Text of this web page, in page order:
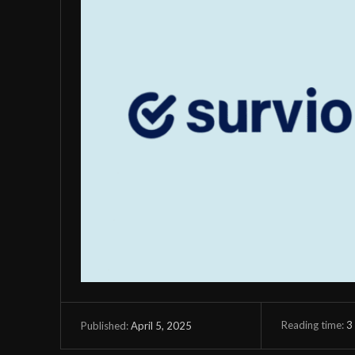
Published:April 5, 2025 Reading time:3